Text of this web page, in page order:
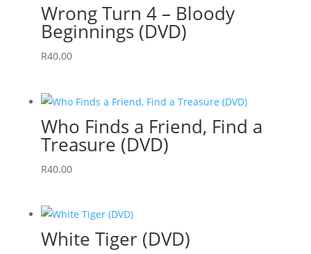
Wrong Turn 4 – Bloody
Beginnings (DVD)
R40.00
Who Finds a Friend, Find a
Treasure (DVD)
R40.00
White Tiger (DVD)